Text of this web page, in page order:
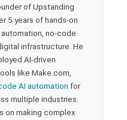
of Upstanding
5 years of hands-on
no-code
infrastructure. He
AI-driven
like Make.com,
AI automation for
multiple industries.
on making complex